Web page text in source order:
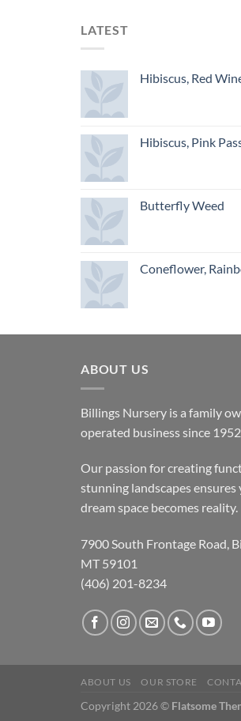
LATEST
Hibiscus, Red
Hibiscus, Pink
Butterfly Weed
Coneflower,
ABOUT US
Billings Nursery is a family
operated business since 1952.
Our passion for creating
stunning landscapes ensures
dream space becomes reality.
7900 South Frontage Road,
MT 59101
(406) 201-8234
ABOUT US OUR STORE
Copyright 2026 © Flatsome